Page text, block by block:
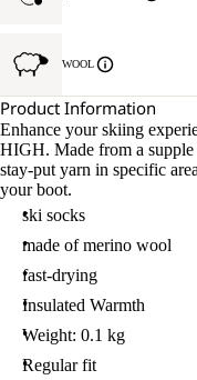
WOOL
Product Information
Enhance your skiing
HIGH. Made from a
stay-put yarn in specific
your boot.
ski socks
made of merino wool
fast-drying
Insulated Warmth
Weight: 0.1 kg
Regular fit